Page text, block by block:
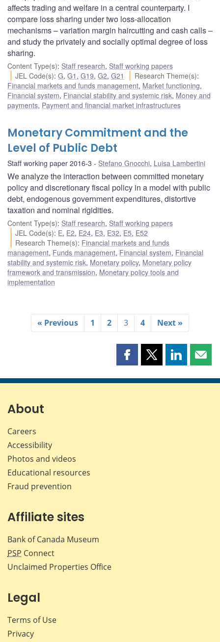
affects trading and welfare in a central counterparty. I
compare loss sharing under two loss-allocation
mechanisms – variation margin haircutting and cash calls –
and study the privately and socially optimal degree of loss
sharing.
Content Type(s): Staff research, Staff working papers
JEL Code(s):G,G1 ,G19,G2,G21 Research Theme(s):
Financial markets and funds management, Market functioning,
Financial system, Financial stability and systemic risk, Money and
payments, Payment and financial market infrastructures
Monetary Commitment and the
Level of Public Debt
Staff working paper 2016-3 Stefano Gnocchi, Luisa Lambertini
We analyze the interaction between committed monetary
policy and discretionary fiscal policy in a model with public
debt, endogenous government expenditures, distortive
taxation and nominal rigidities.
Content Type(s): Staff research, Staff working papers
JEL Code(s): E, E2, E24, E3, E32, E5, E52
Research Theme(s): Financial markets and funds
management, Funds management, Financial system, Financial
stability and systemic risk, Monetary policy, Monetary policy
framework and transmission, Monetary policy tools and
implementation
« Previous 1 2 3 4 Next »
Share
page
Share
page
Share
page page
About
Careers
Accessibility
Photos and videos
Educational resources
Fraud prevention
Affiliate sites
Bank of Canada Museum
PSP Connect
Unclaimed Properties Office
Legal
Terms of Use
Privacy